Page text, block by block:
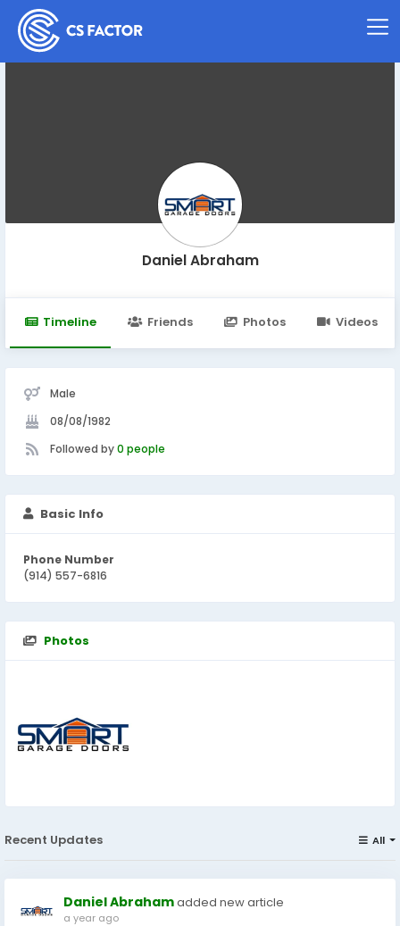
Daniel Abraham
Timeline Friends Photos Videos
Male
08/08/1982
Followed by0 people
Basic Info
Phone Number
(914) 557-6816
Photos
Recent Updates All
Daniel Abrahamadded new article
a year ago